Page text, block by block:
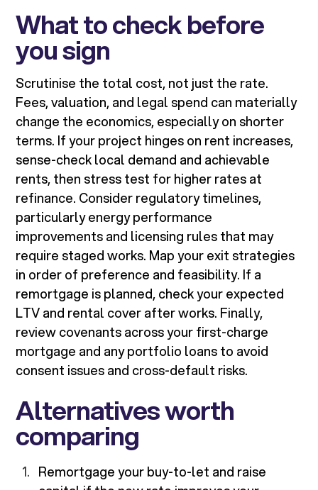
What to check before
you sign
Scrutinise the total cost, not just the rate.
Fees, valuation, and legal spend can materially
change the economics, especially on shorter
terms. If your project hinges on rent increases,
sense-check local demand and achievable
rents, then stress test for higher rates at
refinance. Consider regulatory timelines,
particularly energy performance
improvements and licensing rules that may
require staged works. Map your exit strategies
in order of preference and feasibility. If a
remortgage is planned, check your expected
LTV and rental cover after works. Finally,
review covenants across your first-charge
mortgage and any portfolio loans to avoid
consent issues and cross-default risks.
Alternatives worth
comparing
Remortgage your buy-to-let and raise